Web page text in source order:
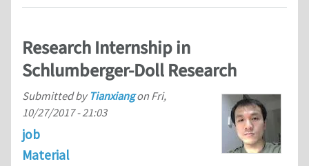
Research Internship in
Schlumberger-Doll Research
Submitted by Tianxiangon Fri,
10/27/2017 - 21:03
job
Material